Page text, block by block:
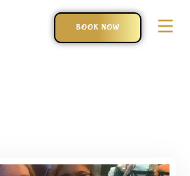
BOOK NOW